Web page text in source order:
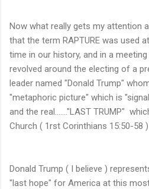
Now what really gets my attention
that the term RAPTURE was used
time in our history, and in a
revolved around the electing of a
leader named "Donald Trump"
"metaphoric picture" which is
and the real......."LAST TRUMP"
Church ( 1rst Corinthians 15:50-58 )
Donald Trump ( I believe )
"last hope" for America at this